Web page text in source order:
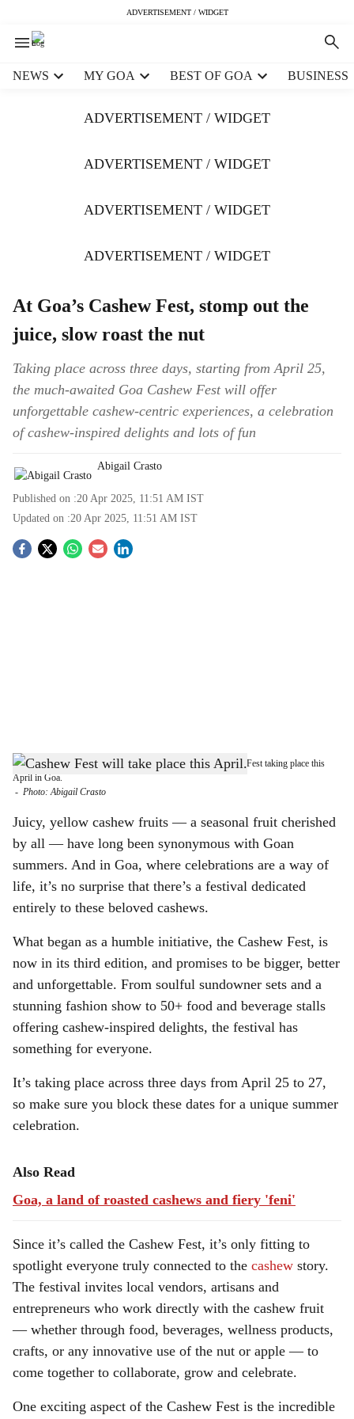
ADVERTISEMENT / WIDGET
NEWS MY GOA BEST OF GOA BUSINESS
ADVERTISEMENT / WIDGET
ADVERTISEMENT / WIDGET
ADVERTISEMENT / WIDGET
ADVERTISEMENT / WIDGET
At Goa’s Cashew Fest, stomp out the
juice, slow roast the nut
Taking place across three days, starting from April 25,
the much-awaited Goa Cashew Fest will offer
unforgettable cashew-centric experiences, a celebration
of cashew-inspired delights and lots of fun
Abigail Crasto
Published on :20 Apr 2025, 11:51 AM IST
Updated on :20 Apr 2025, 11:51 AM IST
S
h
r
e
BACK WITH SEASON 3: Join in the much-awaited Cashew Fest taking place this
April in Goa.
- Photo: Abigail Crasto
Juicy, yellow cashew fruits — a seasonal fruit cherished
by all — have long been synonymous with Goan
summers. And in Goa, where celebrations are a way of
life, it’s no surprise that there’s a festival dedicated
entirely to these beloved cashews.
What began as a humble initiative, the Cashew Fest, is
now in its third edition, and promises to be bigger, better
and unforgettable. From soulful sundowner sets and a
stunning fashion show to 50+ food and beverage stalls
offering cashew-inspired delights, the festival has
something for everyone.
It’s taking place across three days from April 25 to 27,
so make sure you block these dates for a unique summer
celebration.
Also Read
Goa, a land of roasted cashews and fiery 'feni'
Since it’s called the Cashew Fest, it’s only fitting to
spotlight everyone truly connected to the cashew story.
The festival invites local vendors, artisans and
entrepreneurs who work directly with the cashew fruit
— whether through food, beverages, wellness products,
crafts, or any innovative use of the nut or apple — to
come together to collaborate, grow and celebrate.
One exciting aspect of the Cashew Fest is the incredible